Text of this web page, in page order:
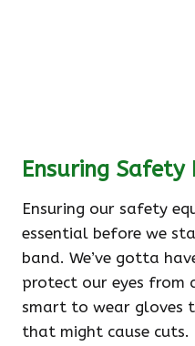
Ensuring Safety
Ensuring our safety
essential before we
band. We’ve gotta
protect our eyes from
smart to wear gloves
that might cause